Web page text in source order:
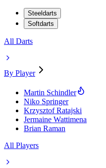
Steeldarts
Softdarts
All Darts
By Player
Martin Schindler
Niko Springer
Krzysztof Ratajski
Jermaine Wattimena
Brian Raman
All Players